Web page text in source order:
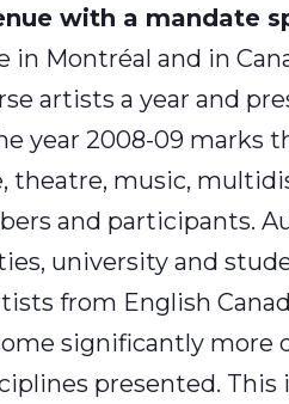
with a mandate
in Montréal and in
artists a year and
year 2008-09 marks
theatre, music,
and participants.
university and
from English
significantly
presented.